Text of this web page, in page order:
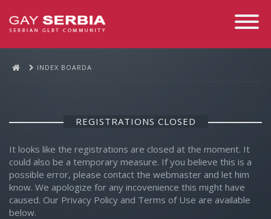
Toggle
INDEX BOARDA
REGISTRATIONS CLOSED
It looks like the registrations are closed at the moment. It
could also be a temporary measure. If you believe this is a
possible error, please contact the webmaster and let him
know. We apologize for any incovenience this might have
caused. Our Privacy Policy and Terms of Use are available
below.